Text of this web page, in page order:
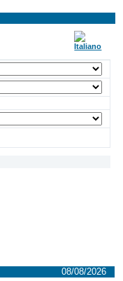
08/08/2026